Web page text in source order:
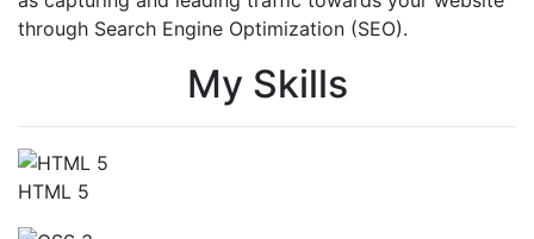
through Search Engine Optimization (SEO).
My Skills
HTML 5